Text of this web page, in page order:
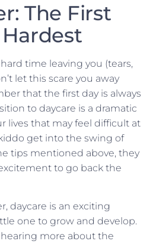
The First
time leaving you (tears,
let this scare you away
that the first day is always
to daycare is a dramatic
lives that may feel difficult at
get into the swing of
tips mentioned above, they
to go back the
daycare is an exciting
one to grow and develop.
hearing more about the